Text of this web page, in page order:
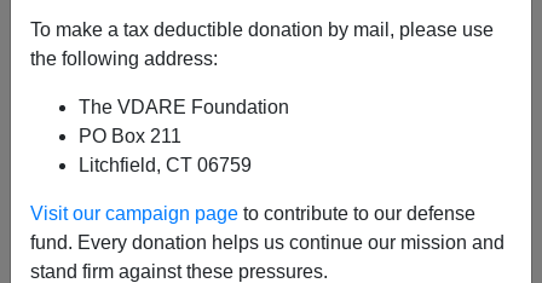
To make a tax deductible donation by mail, please use
the following address:
The VDARE Foundation
PO Box 211
Litchfield, CT 06759
Visit our campaign page to contribute to our defense
fund. Every donation helps us continue our mission and
stand firm against these pressures.
Paul Kersey
A+|a-